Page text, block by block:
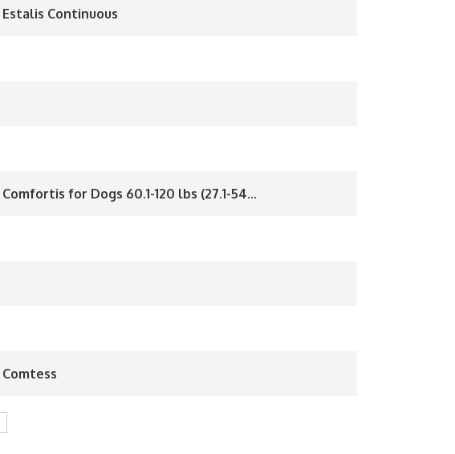
Estalis Continuous
Comfortis for Dogs 60.1-120 lbs (27.1-54...
Comtess